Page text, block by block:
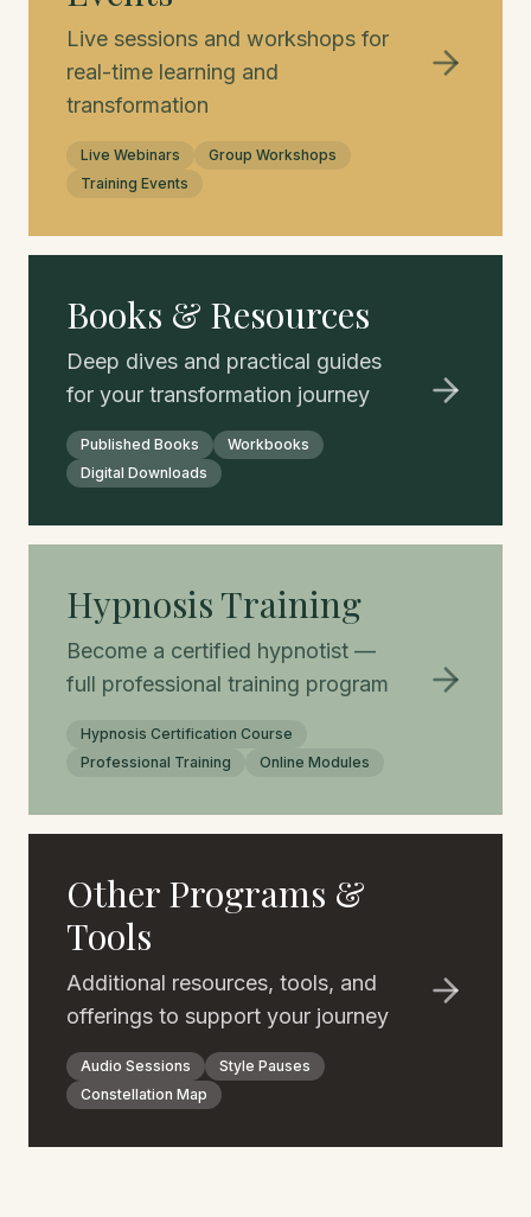
Live sessions and workshops for
real-time learning and
transformation
Live Webinars
Group Workshops
Training Events
Books & Resources
Deep dives and practical guides
for your transformation journey
Published Books
Workbooks
Digital Downloads
Hypnosis Training
Become a certified hypnotist —
full professional training program
Hypnosis Certification Course
Professional Training
Online Modules
Other Programs &
Tools
Additional resources, tools, and
offerings to support your journey
Audio Sessions
Style Pauses
Constellation Map